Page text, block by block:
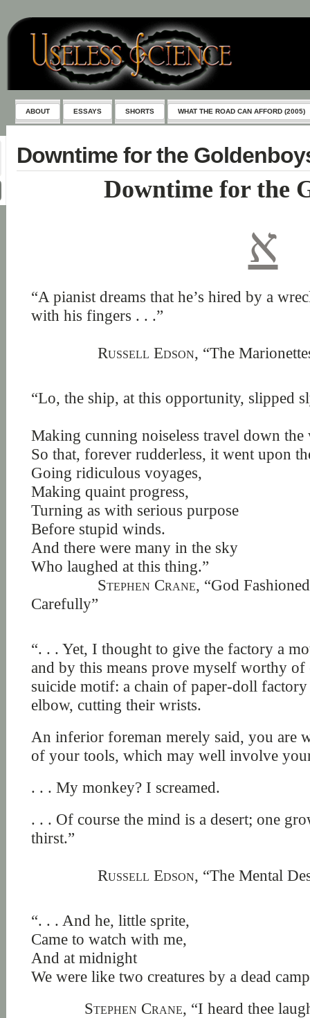
ABOUT ESSAYS SHORTS WHAT THE ROAD CAN AFFORD (2005)
Downtime for the
Downtime for the
א
“A pianist dreams that he’s hired by a
with his fingers . . .”
Russell Edson, “The
“Lo, the ship, at this opportunity, slipped
Making cunning noiseless travel down the
So that, forever rudderless, it went upon
Going ridiculous voyages,
Making quaint progress,
Turning as with serious purpose
Before stupid winds.
And there were many in the sky
Who laughed at this thing.”
Stephen Crane, “God
Carefully”
“. . . Yet, I thought to give the factory a
and by this means prove myself worthy of
suicide motif: a chain of paper-doll
elbow, cutting their wrists.
An inferior foreman merely said, you are
of your tools, which may well involve
. . . My monkey? I screamed.
. . . Of course the mind is a desert; one
thirst.”
Russell Edson, “The Mental
“. . . And he, little sprite,
Came to watch with me,
And at midnight
We were like two creatures by a dead
Stephen Crane, “I heard thee